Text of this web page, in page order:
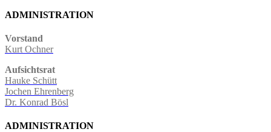
ADMINISTRATION
Vorstand
Kurt Ochner
Aufsichtsrat
Hauke Schütt
Jochen Ehrenberg
Dr. Konrad Bösl
ADMINISTRATION